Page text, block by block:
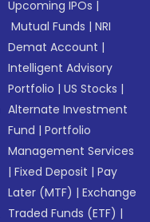
Upcoming IPOs |
Mutual Funds |NRI
Demat Account |
Intelligent Advisory
Portfolio |US Stocks |
Alternate Investment
Fund |Portfolio
Management Services
|Fixed Deposit |Pay
Later (MTF) |Exchange
Traded Funds (ETF) |